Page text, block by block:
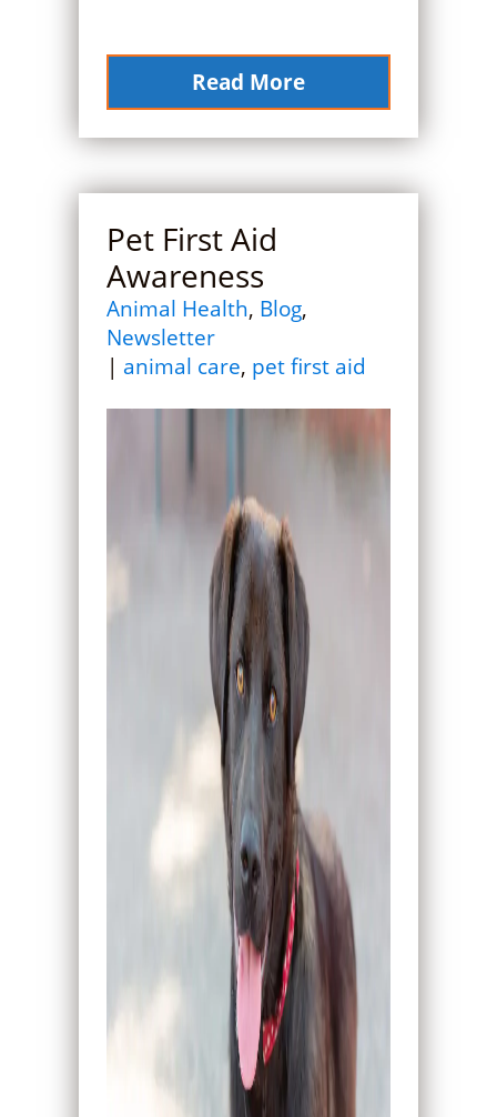
Read More
Pet First Aid
Awareness
Animal Health, Blog,
Newsletter
| animal care, pet first aid